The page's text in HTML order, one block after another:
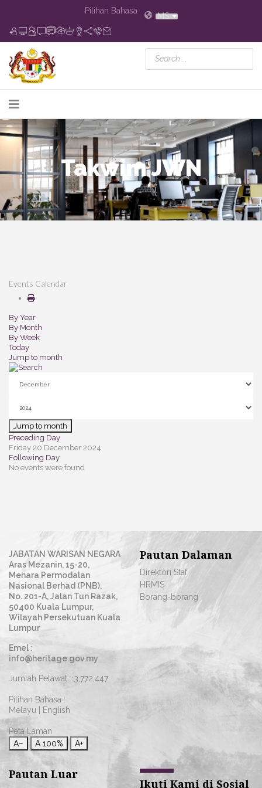
Pilihan Bahasa
MS
Takwim JWN
Events Calendar
By Year
By Month
By Week
Today
Jump to month
Jump to month
Preceding Day
Friday 20 December 2024
Following Day
No events were found
JABATAN WARISAN NEGARA
Aras Mezanin, 15-20,
Menara Permodalan
Nasional Berhad (PNB),
No. 201-A, Jalan Tun Razak,
50400 Kuala Lumpur,
Wilayah Persekutuan Kuala
Lumpur
Emel :
info@heritage.gov.my
Jumlah Pelawat : 3,772,447
Pilihan Bahasa :
Melayu
English
Peta Laman
A−
A 100% A+
Pautan Dalaman
Direktori Staf
HRMIS
Borang-borang
Pautan Luar
Ikuti Kami di Sosial